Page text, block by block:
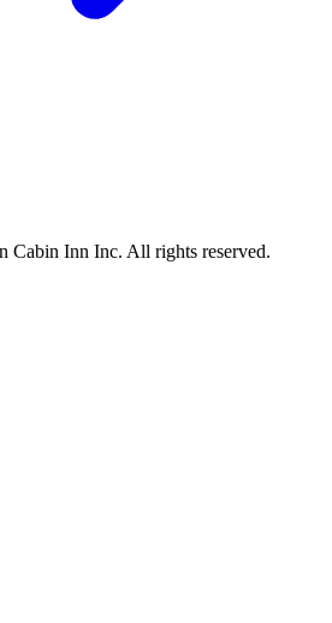
Cabin Inn Inc. All rights reserved.